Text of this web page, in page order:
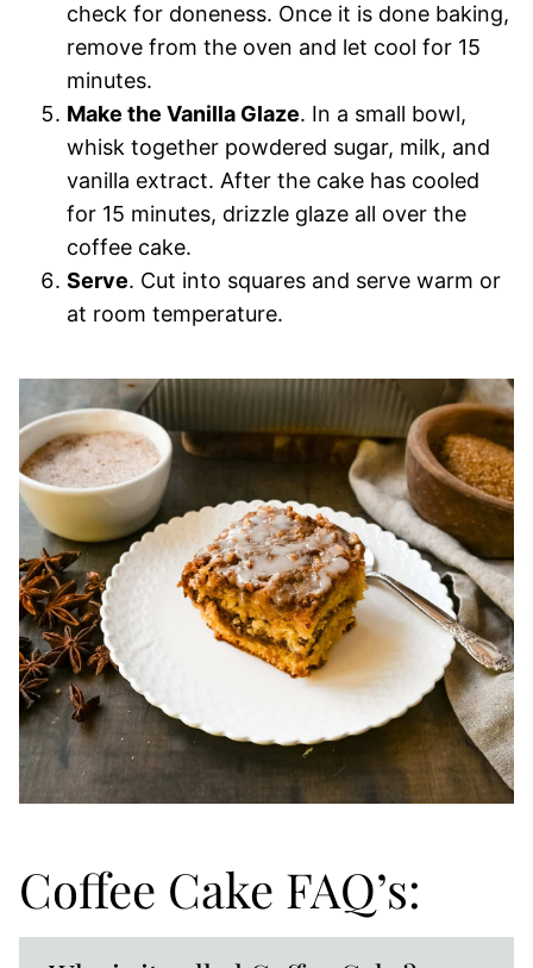
check for doneness. Once it is done baking,
remove from the oven and let cool for 15
minutes.
Make the Vanilla Glaze. In a small bowl,
whisk together powdered sugar, milk, and
vanilla extract. After the cake has cooled
for 15 minutes, drizzle glaze all over the
coffee cake.
Serve. Cut into squares and serve warm or
at room temperature.
Coffee Cake FAQ’s: